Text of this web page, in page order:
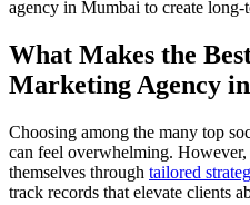
agency in Mumbai to create
What Makes the
Marketing Agency
Choosing among the many top
can feel overwhelming. However,
themselves through tailored
track records that elevate clients